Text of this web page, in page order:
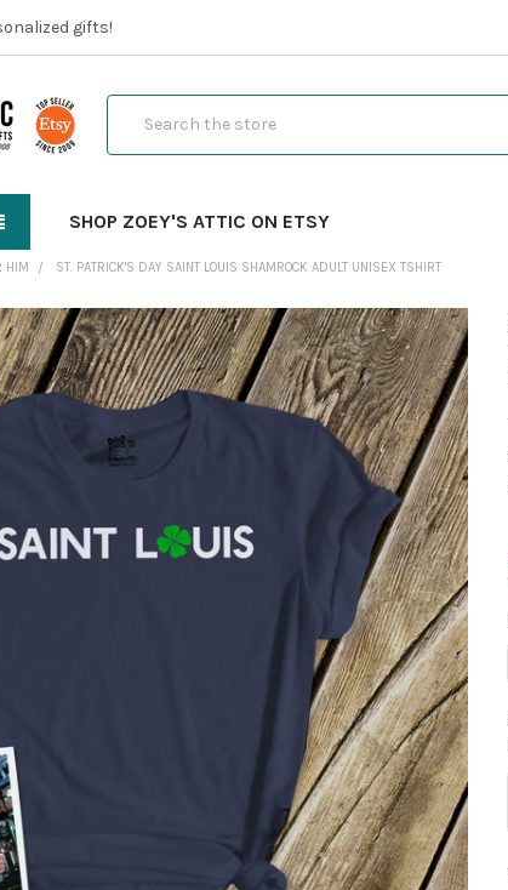
gifts!
SHOP ZOEY'S ATTIC ON ETSY
HIM ST. PATRICK'S DAY SAINT LOUIS SHAMROCK ADULT UNISEX TSHIRT